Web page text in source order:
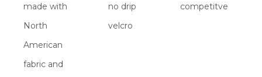
made with
North
American
fabric and
no drip
velcro
competitve